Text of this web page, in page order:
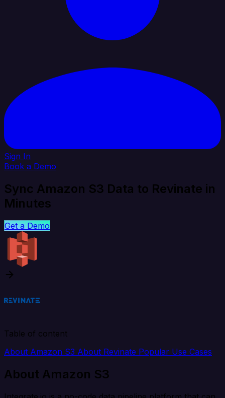
Sign In
Book a Demo
Sync Amazon S3 Data to Revinate in
Minutes
Get a Demo
Table of content
About Amazon S3 About Revinate Popular Use Cases
About Amazon S3